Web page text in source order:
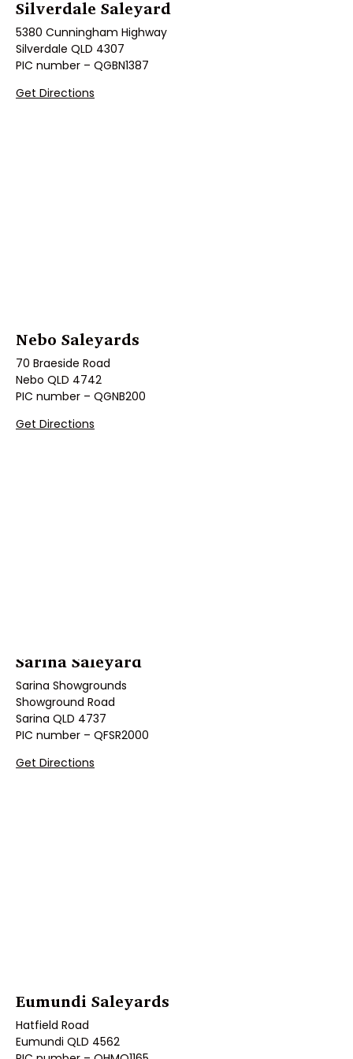
Silverdale Saleyard
5380 Cunningham Highway
Silverdale QLD 4307
PIC number – QGBN1387
Get Directions
Nebo Saleyards
70 Braeside Road
Nebo QLD 4742
PIC number – QGNB200
Get Directions
Sarina Saleyard
Sarina Showgrounds
Showground Road
Sarina QLD 4737
PIC number – QFSR2000
Get Directions
Eumundi Saleyards
Hatfield Road
Eumundi QLD 4562